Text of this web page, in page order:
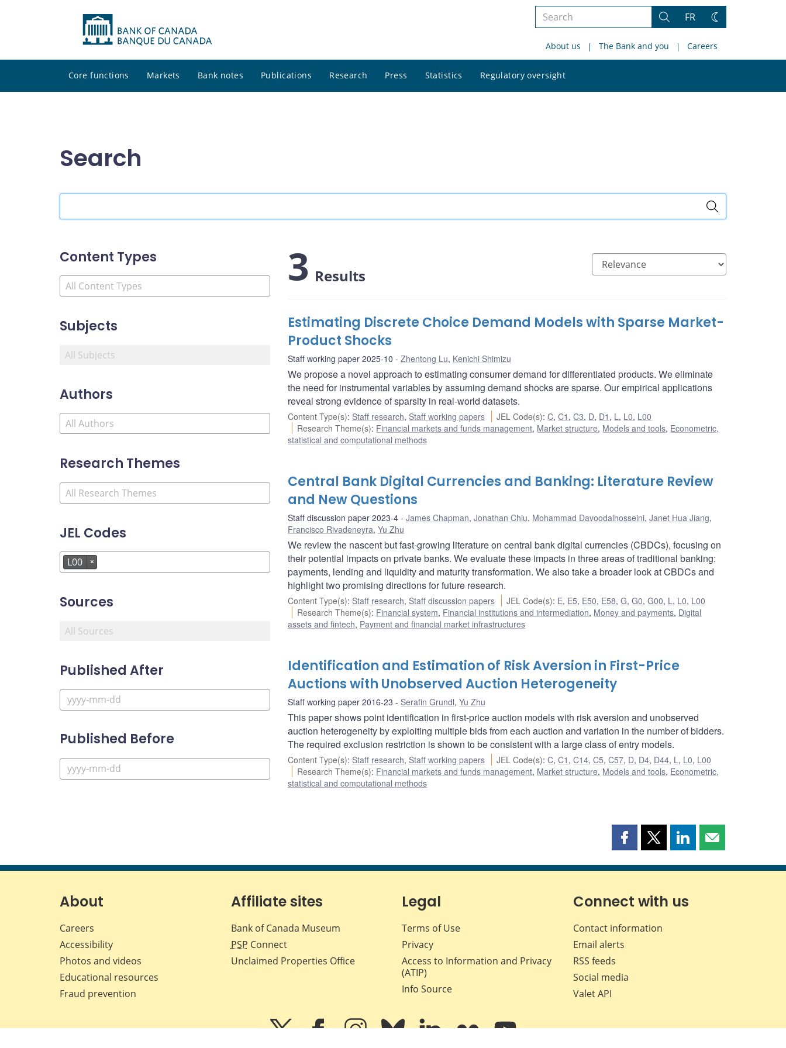
Search
site
Search
FR
Change
About us The Bank and you Careers
Core functions Markets Bank notes Publications Research Press Statistics Regulatory oversight
site
Search
Content Types
Subjects
Authors
Research Themes
JEL Codes
L00 ×
Sources
Published After
Published Before
3 Results
Estimating Discrete Choice Demand Models with Sparse Market-
Product Shocks
Staff working paper 2025-10 Zhentong Lu, Kenichi Shimizu
We propose a novel approach to estimating consumer demand for differentiated products. We eliminate
the need for instrumental variables by assuming demand shocks are sparse. Our empirical applications
reveal strong evidence of sparsity in real-world datasets.
Content Type(s): Staff research, Staff working papers JEL Code(s):C,C1 ,C3, D, D1 , L , L0, L00
Research Theme(s): Financial markets and funds management, Market structure, Models and tools, Econometric,
statistical and computational methods
Central Bank Digital Currencies and Banking: Literature Review
and New Questions
Staff discussion paper 2023-4 James Chapman, Jonathan Chiu, Mohammad Davoodalhosseini, Janet Hua Jiang,
Francisco Rivadeneyra, Yu Zhu
We review the nascent but fast-growing literature on central bank digital currencies (CBDCs), focusing on
their potential impacts on private banks. We evaluate these impacts in three areas of traditional banking:
payments, lending and liquidity and maturity transformation. We also take a broader look at CBDCs and
highlight two promising directions for future research.
Content Type(s): Staff research, Staff discussion papers JEL Code(s): E, E5, E50, E58,G,G0,G00, L , L0, L00
Research Theme(s): Financial system, Financial institutions and intermediation, Money and payments, Digital
assets and fintech, Payment and financial market infrastructures
Identification and Estimation of Risk Aversion in First-Price
Auctions with Unobserved Auction Heterogeneity
Staff working paper 2016-23 Serafin Grundl, Yu Zhu
This paper shows point identification in first-price auction models with risk aversion and unobserved
auction heterogeneity by exploiting multiple bids from each auction and variation in the number of bidders.
The required exclusion restriction is shown to be consistent with a large class of entry models.
Content Type(s): Staff research, Staff working papers JEL Code(s):C,C1 ,C14,C5,C57, D, D4, D44, L , L0, L00
Research Theme(s): Financial markets and funds management, Market structure, Models and tools, Econometric,
statistical and computational methods
Share
page
Facebook
Share
page
X
Share
page
LinkedIn
Share
page
About
Careers
Accessibility
Photos and videos
Educational resources
Fraud prevention
Affiliate sites
Bank of Canada Museum
PSP Connect
Unclaimed Properties Office
Legal
Terms of Use
Privacy
Access to Information and Privacy
(ATIP)
Info Source
Connect with us
Contact information
Email alerts
RSS feeds
Social media
Valet API